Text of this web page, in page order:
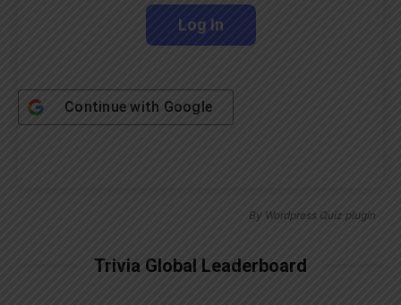
Continue with Google
By Wordpress Quiz plugin
Trivia Global Leaderboard